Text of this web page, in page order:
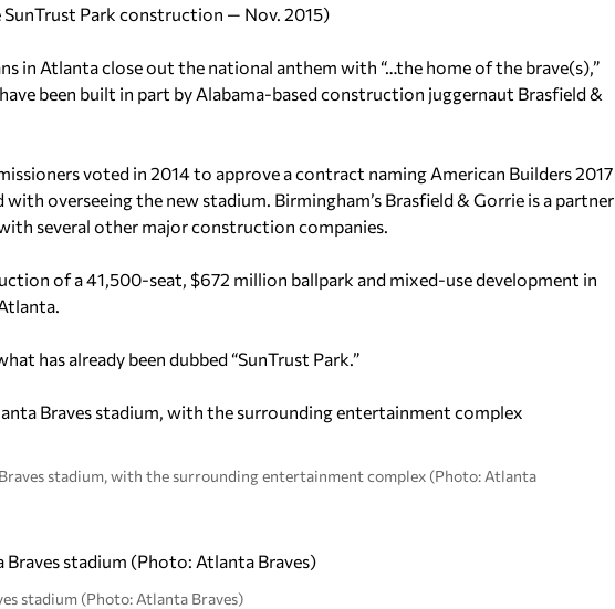
SunTrust Park construction — Nov. 2015)
in Atlanta close out the national anthem with “…the home of the brave(s),”
been built in part by Alabama-based construction juggernaut Brasfield &
voted in 2014 to approve a contract naming American Builders 2017
overseeing the new stadium. Birmingham’s Brasfield & Gorrie is a partner
several other major construction companies.
of a 41,500-seat, $672 million ballpark and mixed-use development in
has already been dubbed “SunTrust Park.”
stadium, with the surrounding entertainment complex (Photo: Atlanta
stadium (Photo: Atlanta Braves)